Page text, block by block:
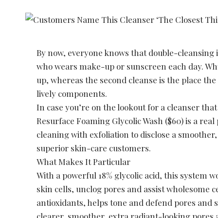
By now, everyone knows that double-
who wears make-up or sunscreen each day.
up, whereas the second cleanse is the place
lively components.
In case you’re on the lookout for a cleanser
Resurface Foaming Glycolic Wash ($60) is a
cleaning with exfoliation to disclose a
superior skin-care customers.
What Makes It Particular
With a powerful 18% glycolic acid, this system
skin cells, unclog pores and assist
antioxidants, helps tone and defend pores